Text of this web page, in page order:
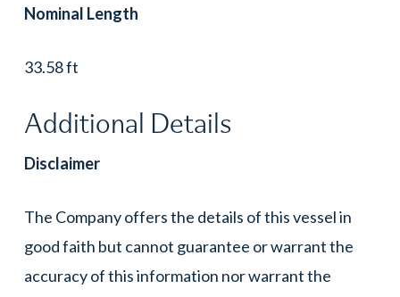
Nominal Length
33.58 ft
Additional Details
Disclaimer
The Company offers the details of this vessel in
good faith but cannot guarantee or warrant the
accuracy of this information nor warrant the